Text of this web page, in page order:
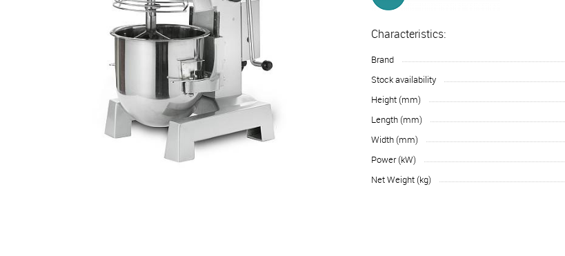
Characteristics:
Brand
Stock availability
Height (mm)
Length (mm)
Width (mm)
Power (kW)
Net Weight (kg)